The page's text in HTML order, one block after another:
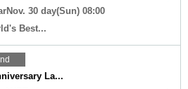
30 day(Sun) 08:00
Best...
La...